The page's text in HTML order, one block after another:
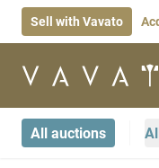
Sell with Vavato
Home page
All auctions